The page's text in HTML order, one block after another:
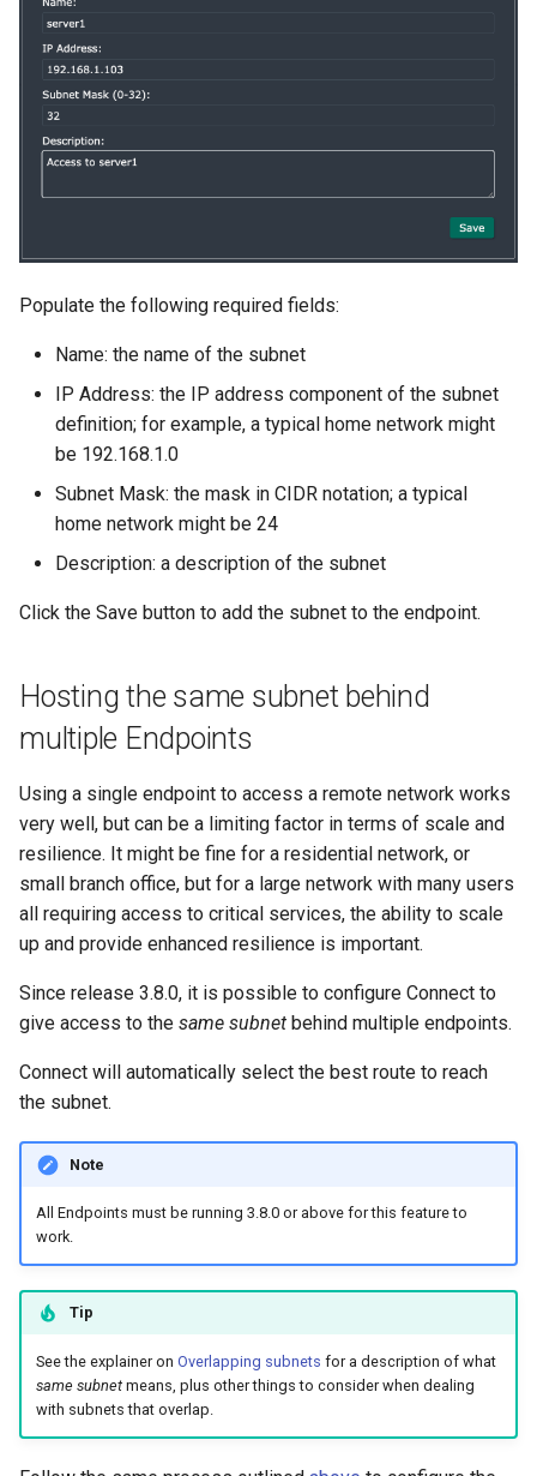
Populate the following required fields:
Name: the name of the subnet
IP Address: the IP address component of the subnet
definition; for example, a typical home network might
be 192.168.1.0
Subnet Mask: the mask in CIDR notation; a typical
home network might be 24
Description: a description of the subnet
Click the Save button to add the subnet to the endpoint.
Hosting the same subnet behind
multiple Endpoints
Using a single endpoint to access a remote network works
very well, but can be a limiting factor in terms of scale and
resilience. It might be fine for a residential network, or
small branch office, but for a large network with many users
all requiring access to critical services, the ability to scale
up and provide enhanced resilience is important.
Since release 3.8.0, it is possible to configure Connect to
give access to the same subnet behind multiple endpoints.
Connect will automatically select the best route to reach
the subnet.
Note
All Endpoints must be running 3.8.0 or above for this feature to
work.
Tip
See the explainer on Overlapping subnets for a description of what
same subnetmeans, plus other things to consider when dealing
with subnets that overlap.